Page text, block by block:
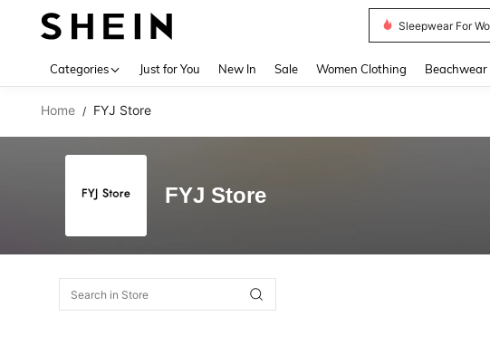
Sleepwear For
Categories Just for You New In Sale Women Clothing Beachwear
Home / FYJ Store
FYJ Store